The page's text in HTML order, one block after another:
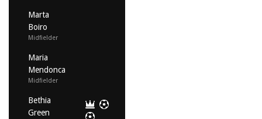
Marta
Boiro
Midfielder
Maria
Mendonca
Midfielder
Bethia
Green